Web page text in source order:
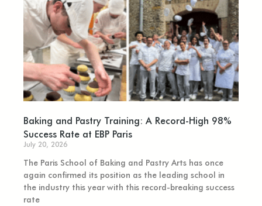
Baking and Pastry Training: A Record-High 98%
Success Rate at EBP Paris
July 20, 2026
The Paris School of Baking and Pastry Arts has once
again confirmed its position as the leading school in
the industry this year with this record-breaking success
rate